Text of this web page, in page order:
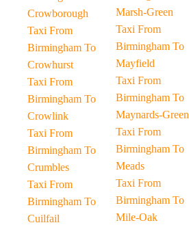
Crowborough
Taxi From
Birmingham To
Crowhurst
Taxi From
Birmingham To
Crowlink
Taxi From
Birmingham To
Crumbles
Taxi From
Birmingham To
Cuilfail
Marsh-Green
Taxi From
Birmingham To
Mayfield
Taxi From
Birmingham To
Maynards-Green
Taxi From
Birmingham To
Meads
Taxi From
Birmingham To
Mile-Oak